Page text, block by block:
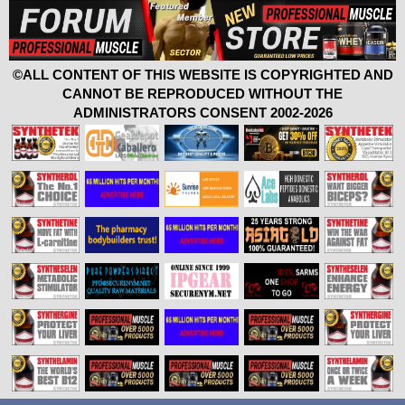
©ALL CONTENT OF THIS WEBSITE IS COPYRIGHTED AND
CANNOT BE REPRODUCED WITHOUT THE
ADMINISTRATORS CONSENT 2002-2026